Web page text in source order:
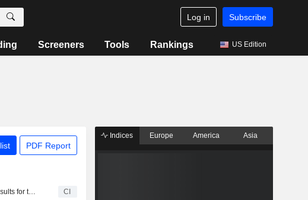
Log in Subscribe
Screeners Tools Rankings US Edition
PDF Report
BioMérieux S.A. Reports Earnings Results for the Half Year Ended June 30, 2026 CI
Indices Europe America Asia